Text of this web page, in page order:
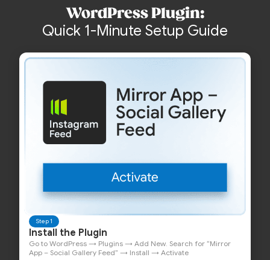
WordPress Plugin:
Quick 1-Minute Setup Guide
Step 1
Install the Plugin
Go to WordPress → Plugins → Add New. Search for “Mirror
App – Social Gallery Feed” → Install → Activate